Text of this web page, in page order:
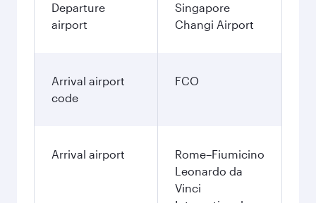
Departure
airport
Singapore
Changi Airport
Arrival airport
code
FCO
Arrival airport
Rome–Fiumicino
Leonardo da
Vinci